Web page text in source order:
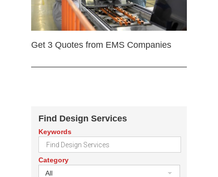
Get 3 Quotes from EMS Companies
Find Design Services
Keywords
Category
All